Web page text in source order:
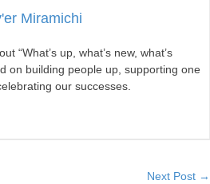
Miramichi
“What’s up, what’s new, what’s
on building people up, supporting one
our successes.
Next Post →